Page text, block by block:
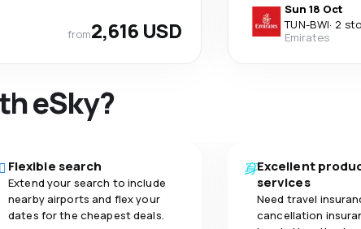
from2,616 USD
Sun 18 Oct
TUN-BWI· 2
Emirates
eSky?
Flexible search
Extend your search to include
nearby airports and flex your
dates for the cheapest deals.
Excellent
services
Need travel
cancellation